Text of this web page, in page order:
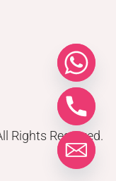
Rights Reserved.